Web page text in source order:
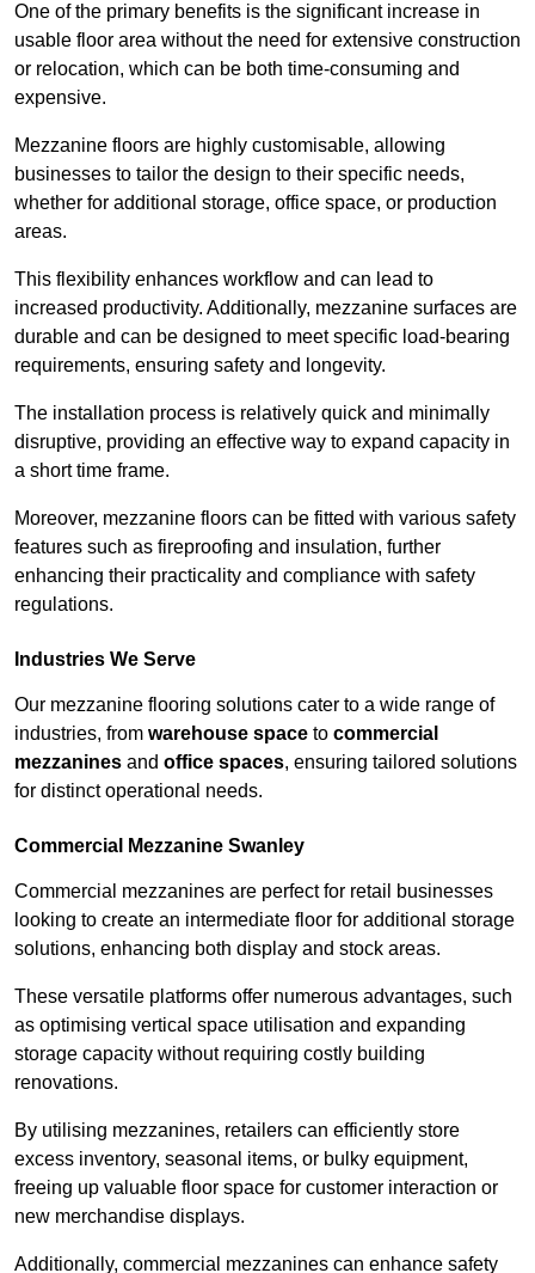
One of the primary benefits is the significant increase in
usable floor area without the need for extensive construction
or relocation, which can be both time-consuming and
expensive.
Mezzanine floors are highly customisable, allowing
businesses to tailor the design to their specific needs,
whether for additional storage, office space, or production
areas.
This flexibility enhances workflow and can lead to
increased productivity. Additionally, mezzanine surfaces are
durable and can be designed to meet specific load-bearing
requirements, ensuring safety and longevity.
The installation process is relatively quick and minimally
disruptive, providing an effective way to expand capacity in
a short time frame.
Moreover, mezzanine floors can be fitted with various safety
features such as fireproofing and insulation, further
enhancing their practicality and compliance with safety
regulations.
Industries We Serve
Our mezzanine flooring solutions cater to a wide range of
industries, from warehouse space to commercial
mezzanines and office spaces, ensuring tailored solutions
for distinct operational needs.
Commercial Mezzanine Swanley
Commercial mezzanines are perfect for retail businesses
looking to create an intermediate floor for additional storage
solutions, enhancing both display and stock areas.
These versatile platforms offer numerous advantages, such
as optimising vertical space utilisation and expanding
storage capacity without requiring costly building
renovations.
By utilising mezzanines, retailers can efficiently store
excess inventory, seasonal items, or bulky equipment,
freeing up valuable floor space for customer interaction or
new merchandise displays.
Additionally, commercial mezzanines can enhance safety